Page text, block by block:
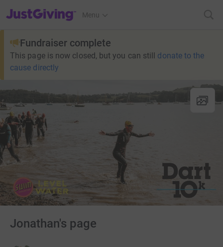
JustGiving’s homepage
Menu
Fundraiser complete
This page is now closed, but you can still donate to the
cause directly
Jonathan's page